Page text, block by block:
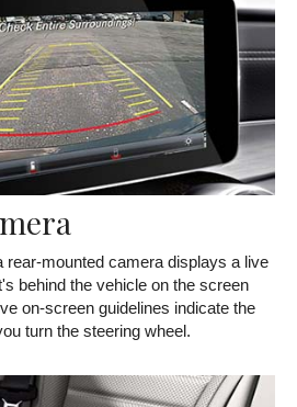
rear-mounted camera displays a live
behind the vehicle on the screen
on-screen guidelines indicate the
turn the steering wheel.